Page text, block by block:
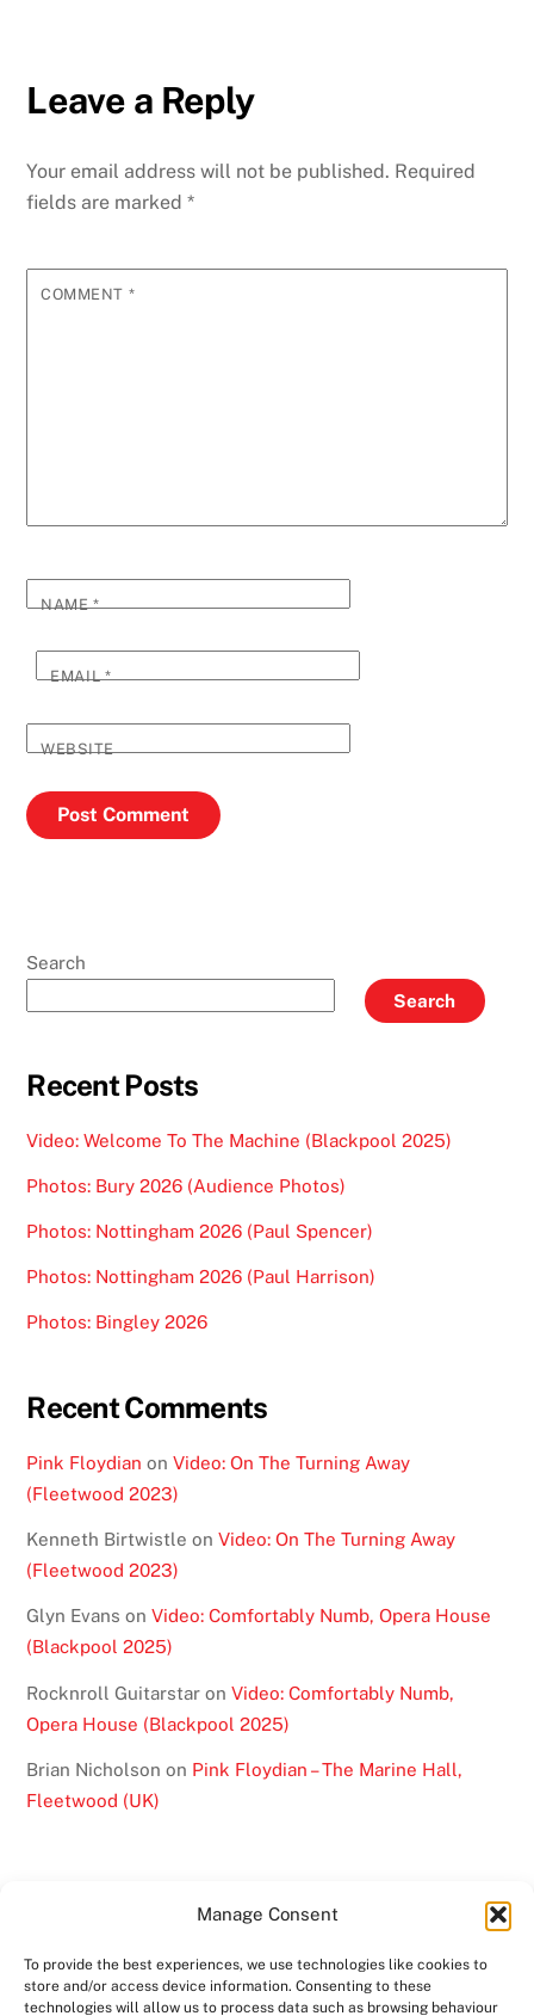
Manage Consent
To provide the best experiences, we use technologies like cookies to
store and/or access device information. Consenting to these
technologies will allow us to process data such as browsing behaviour
Leave a Reply
Your email address will not be published. Required
fields are marked*
COMMENT *
NAME*
EMAIL*
WEBSITE
Search
Search
Recent Posts
Video: Welcome To The Machine (Blackpool 2025)
Photos: Bury 2026 (Audience Photos)
Photos: Nottingham 2026 (Paul Spencer)
Photos: Nottingham 2026 (Paul Harrison)
Photos: Bingley 2026
Recent Comments
Pink Floydian onVideo: On The Turning Away
(Fleetwood 2023)
Kenneth Birtwistle onVideo: On The Turning Away
(Fleetwood 2023)
Glyn Evans onVideo: Comfortably Numb, Opera House
(Blackpool 2025)
Rocknroll Guitarstar onVideo: Comfortably Numb,
Opera House (Blackpool 2025)
Brian Nicholson on Pink Floydian – The Marine Hall,
Fleetwood (UK)
BACK
TO